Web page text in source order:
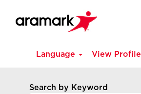
Language View Profile
Search by Keyword